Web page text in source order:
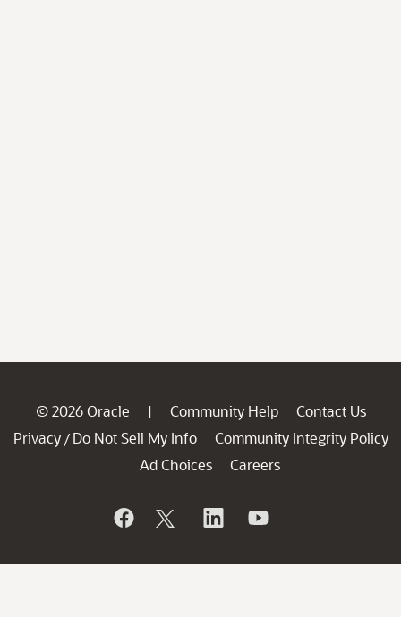
© 2026 Oracle | Community Help
Contact Us
Privacy / Do Not Sell My Info
Community Integrity Policy
Ad Choices
Careers